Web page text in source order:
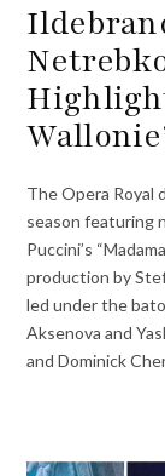
The Opera Royal
season featuring
Puccini’s
production by
led under the
Aksenova and
and Dominick